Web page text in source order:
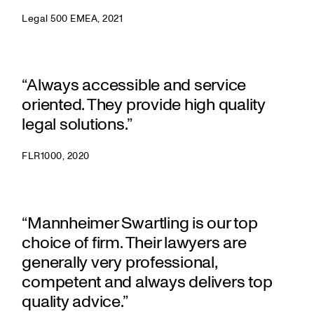
Legal 500 EMEA, 2021
“Always accessible and service
oriented. They provide high quality
legal solutions.”
FLR1000, 2020
“Mannheimer Swartling is our top
choice of firm. Their lawyers are
generally very professional,
competent and always delivers top
quality advice.”